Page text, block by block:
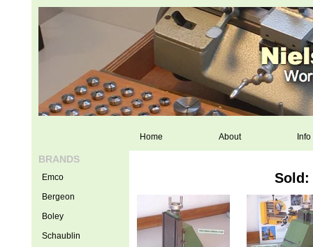
Home About Info
Sold:
BRANDS
Emco
Bergeon
Boley
Schaublin